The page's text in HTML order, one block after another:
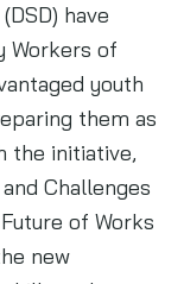
have
Workers of
youth
them as
the initiative,
Challenges
of Works
new